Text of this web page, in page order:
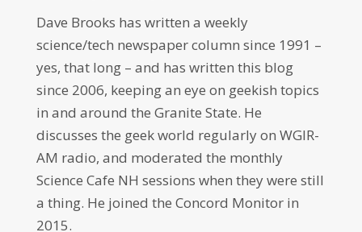
Dave Brooks has written a weekly
science/tech newspaper column since 1991 –
yes, that long – and has written this blog
since 2006, keeping an eye on geekish topics
in and around the Granite State. He
discusses the geek world regularly on WGIR-
AM radio, and moderated the monthly
Science Cafe NH sessions when they were still
a thing. He joined the Concord Monitor in
2015.